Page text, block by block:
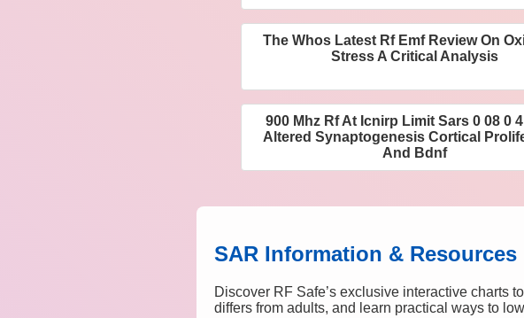
The Whos Latest Rf Emf Review On
Stress A Critical Analysis
900 Mhz Rf At Icnirp Limit Sars 0 08 0
Altered Synaptogenesis Cortical
And Bdnf
SAR Information & Resources
Discover RF Safe’s exclusive interactive charts
differs from adults, and learn practical ways to